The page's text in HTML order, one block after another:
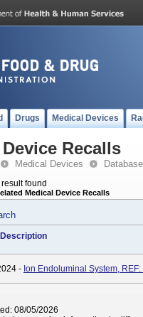
Drugs Medical Devices
Recalls
Medical Devices
result found
Medical Device Recalls
- Ion Endoluminal System,
08/05/2026